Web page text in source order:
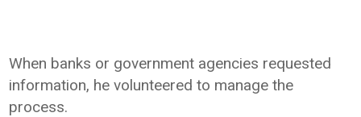
When banks or government agencies requested
information, he volunteered to manage the
process.